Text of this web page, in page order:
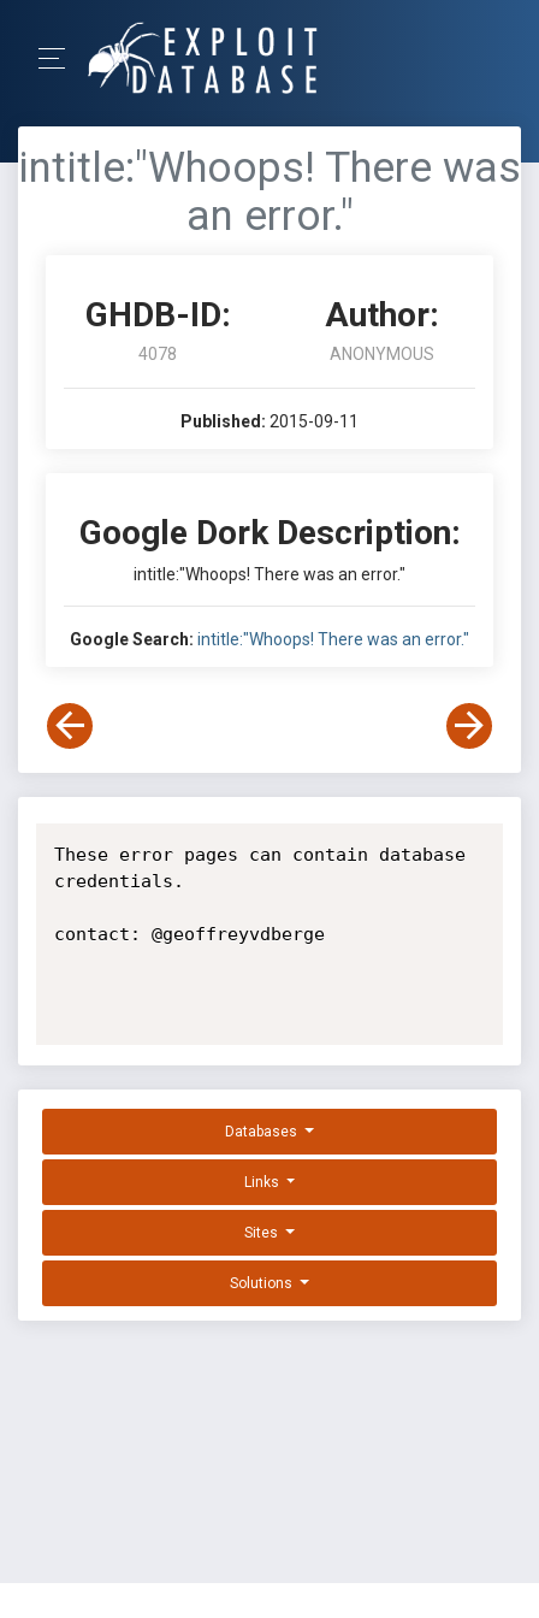
intitle:"Whoops! There was
an error."
GHDB-ID:
4078
Author:
ANONYMOUS
Published: 2015-09-11
Google Dork Description:
intitle:"Whoops! There was an error."
Google Search: intitle:"Whoops! There was an error."
These error pages can contain database
credentials.
contact: @geoffreyvdberge
Databases
Links
Sites
Solutions